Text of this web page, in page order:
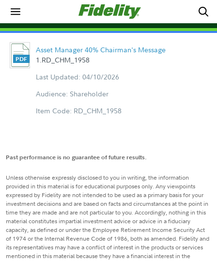
Asset Manager 40% Chairman's Message
1.RD_CHM_1958
Last Updated: 04/10/2026
Audience: Shareholder
Item Code: RD_CHM_1958
Past performance is no guarantee of future results.
Unless otherwise expressly disclosed to you in writing, the information
provided in this material is for educational purposes only. Any viewpoints
expressed by Fidelity are not intended to be used as a primary basis for your
investment decisions and are based on facts and circumstances at the point in
time they are made and are not particular to you. Accordingly, nothing in this
material constitutes impartial investment advice or advice in a fiduciary
capacity, as defined or under the Employee Retirement Income Security Act
of 1974 or the Internal Revenue Code of 1986, both as amended. Fidelity and
its representatives may have a conflict of interest in the products or services
mentioned in this material because they have a financial interest in the